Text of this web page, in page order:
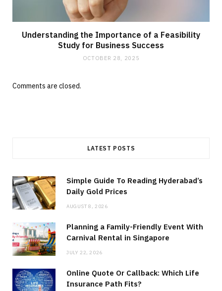
Understanding the Importance of a Feasibility
Study for Business Success
OCTOBER 28, 2025
Comments are closed.
LATEST POSTS
Simple Guide To Reading Hyderabad’s
Daily Gold Prices
AUGUST 8, 2026
Planning a Family-Friendly Event With
Carnival Rental in Singapore
JULY 22, 2026
Online Quote Or Callback: Which Life
Insurance Path Fits?